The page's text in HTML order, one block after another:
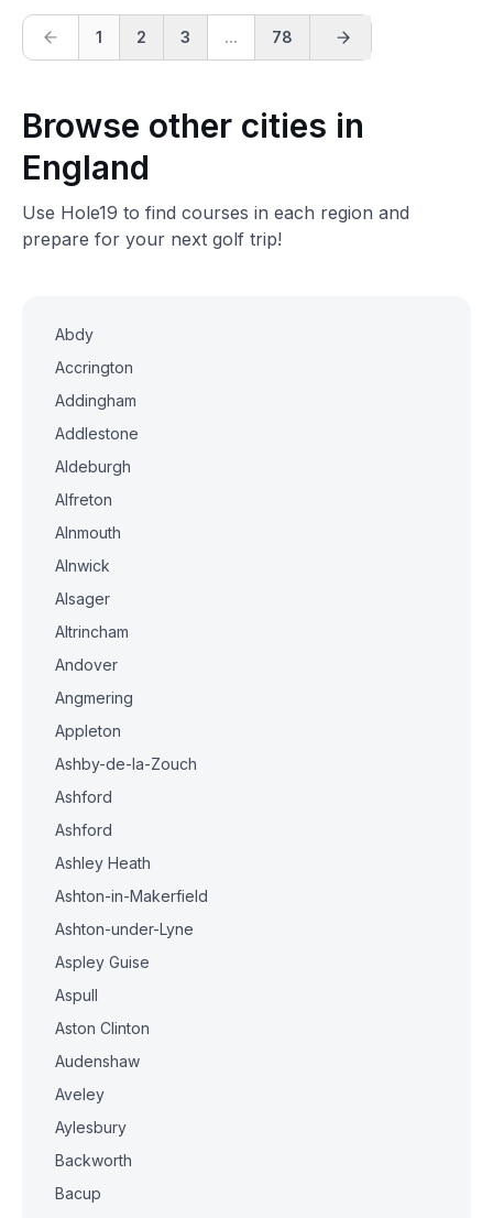
1 2 3 ... 78
Browse other cities in
England
Use Hole19 to find courses in each region and
prepare for your next golf trip!
Abdy
Accrington
Addingham
Addlestone
Aldeburgh
Alfreton
Alnmouth
Alnwick
Alsager
Altrincham
Andover
Angmering
Appleton
Ashby-de-la-Zouch
Ashford
Ashford
Ashley Heath
Ashton-in-Makerfield
Ashton-under-Lyne
Aspley Guise
Aspull
Aston Clinton
Audenshaw
Aveley
Aylesbury
Backworth
Bacup